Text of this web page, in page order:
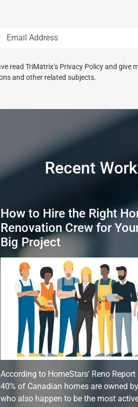
read TriMatrix’s Privacy Policy and
and other related subjects.
Recent Work
How to Hire the Right
Renovation Crew for
Big Project
According to HomeStars' Reno Report
40% of Canadian homes are owned
who also happen to be the most